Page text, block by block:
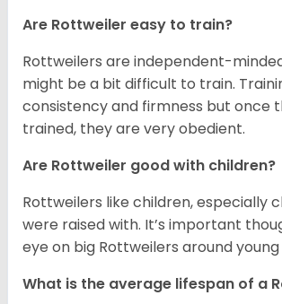
Are Rottweiler easy to train?
Rottweilers are independent-
might be a bit difficult to train.
consistency and firmness but once
trained, they are very obedient.
Are Rottweiler good with children?
Rottweilers like children, especially
were raised with. It’s important
eye on big Rottweilers around young
What is the average lifespan of a